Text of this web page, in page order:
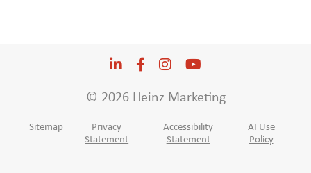
© 2026 Heinz Marketing
Sitemap
Privacy
Statement
Accessibility
Statement
AI Use
Policy
LinkedIn
Opens a new window
Facebook
Opens a new window
Instagram
Opens a new window